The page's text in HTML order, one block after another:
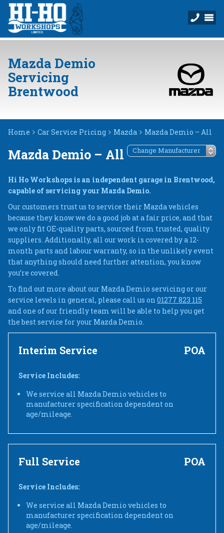
Mazda Demio
Servicing
Brentwood
Home Car Service Pricing Mazda Mazda Demio – All
Mazda Demio – All
Hi Ho Workshops is an independent garage in Brentwood,
capable of servicing your Mazda Demio.
Our customers trust us to service their Mazda vehicles
because they know we do a good job at a fair price, and that
we only fit OE-quality parts, sourced from trusted, quality
suppliers. Additionally, all our work is covered by a 12-
month parts and labour warranty, so in the unlikely event
that anything should need further attention, you know
you’re covered.
To find out more about our Mazda Demio servicing or our
service levels in general, please call us on 01277 823 115
and one of our friendly team will be able to help you get
the best service for your Mazda Demio.
Interim Service POA
Service Includes:
We service all Mazda Demio vehicles to
manufacturer specification dependent on
age/mileage.
Full Service POA
Service Includes:
We service all Mazda Demio vehicles to
manufacturer specification dependent on
age/mileage.